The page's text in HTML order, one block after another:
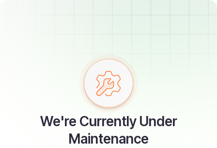
We're Currently Under
Maintenance